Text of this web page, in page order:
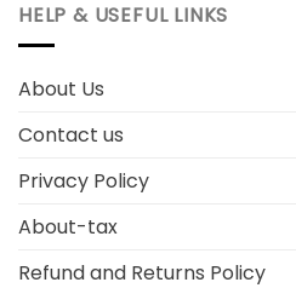
HELP & USEFUL LINKS
About Us
Contact us
Privacy Policy
About-tax
Refund and Returns Policy